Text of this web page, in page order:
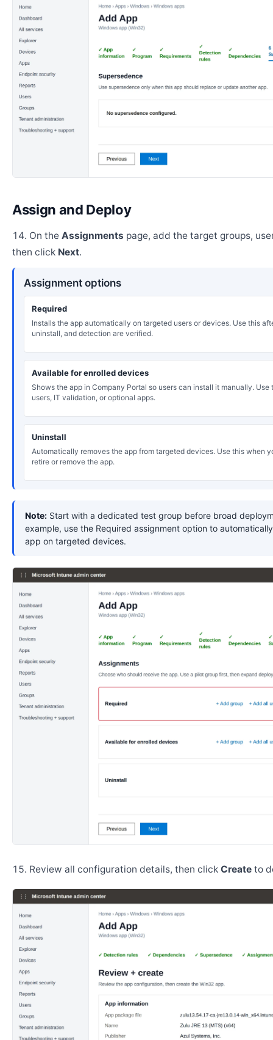
Assign and Deploy
On the Assignments page, add the target groups,
then click Next.
Assignment options
Required
Installs the app automatically on targeted users or devices. Use this
uninstall, and detection are verified.
Available for enrolled devices
Shows the app in Company Portal so users can install it manually. Use
users, IT validation, or optional apps.
Uninstall
Automatically removes the app from targeted devices. Use this when
retire or remove the app.
Note: Start with a dedicated test group before broad
example, use the Required assignment option to
app on targeted devices.
Review all configuration details, then click Create to